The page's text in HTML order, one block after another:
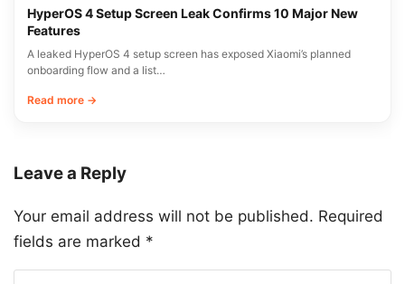
HyperOS 4 Setup Screen Leak Confirms 10 Major New
Features
A leaked HyperOS 4 setup screen has exposed Xiaomi’s planned
onboarding flow and a list…
Read more →
Leave a Reply
Your email address will not be published. Required
fields are marked *